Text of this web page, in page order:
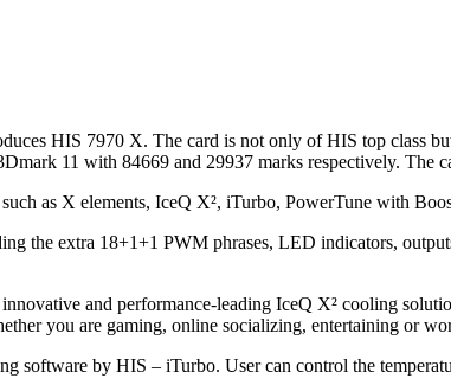
HIS 7970 X. The card is not only of HIS top class
11 with 84669 and 29937 marks respectively.
as X elements, IceQ X², iTurbo, PowerTune with
the extra 18+1+1 PWM phrases, LED indicators,
and performance-leading IceQ X² cooling
you are gaming, online socializing, entertaining or
software by HIS – iTurbo. User can control the